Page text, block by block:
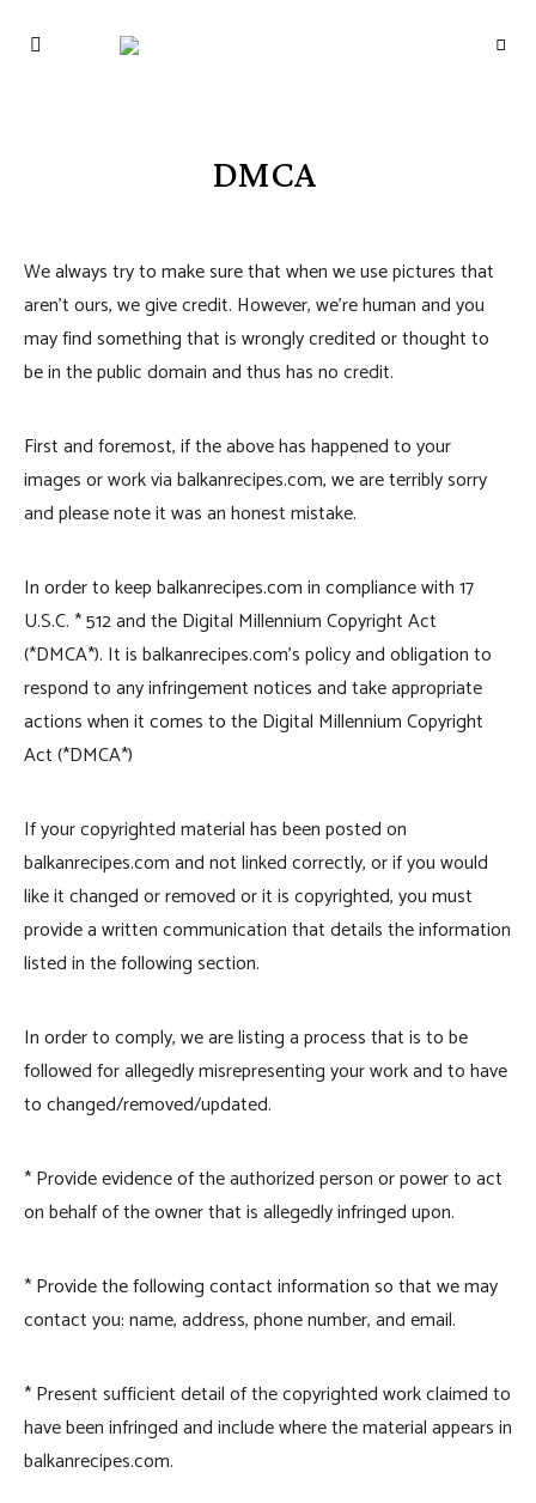
DMCA
We always try to make sure that when we use pictures that
aren’t ours, we give credit. However, we’re human and you
may find something that is wrongly credited or thought to
be in the public domain and thus has no credit.
First and foremost, if the above has happened to your
images or work via balkanrecipes.com, we are terribly sorry
and please note it was an honest mistake.
In order to keep balkanrecipes.com in compliance with 17
U.S.C. * 512 and the Digital Millennium Copyright Act
(*DMCA*). It is balkanrecipes.com’s policy and obligation to
respond to any infringement notices and take appropriate
actions when it comes to the Digital Millennium Copyright
Act (*DMCA*)
If your copyrighted material has been posted on
balkanrecipes.com and not linked correctly, or if you would
like it changed or removed or it is copyrighted, you must
provide a written communication that details the information
listed in the following section.
In order to comply, we are listing a process that is to be
followed for allegedly misrepresenting your work and to have
to changed/removed/updated.
* Provide evidence of the authorized person or power to act
on behalf of the owner that is allegedly infringed upon.
* Provide the following contact information so that we may
contact you: name, address, phone number, and email.
* Present sufficient detail of the copyrighted work claimed to
have been infringed and include where the material appears in
balkanrecipes.com.